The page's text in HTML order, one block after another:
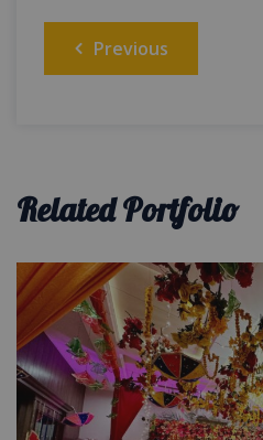
Post
navigation
Previous
Related Portfolio